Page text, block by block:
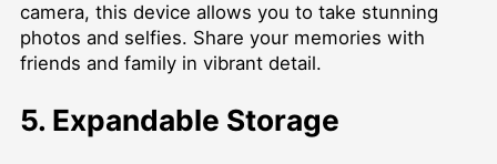
camera, this device allows you to take stunning
photos and selfies. Share your memories with
friends and family in vibrant detail.
5. Expandable Storage